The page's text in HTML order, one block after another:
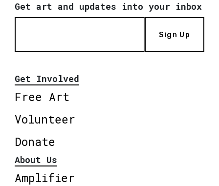
Get art and updates into your inbox
Sign Up
Get Involved
Free Art
Volunteer
Donate
About Us
Amplifier